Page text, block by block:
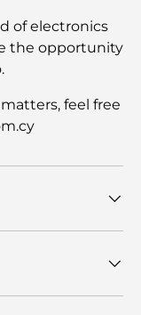
of electronics
the opportunity
feel free